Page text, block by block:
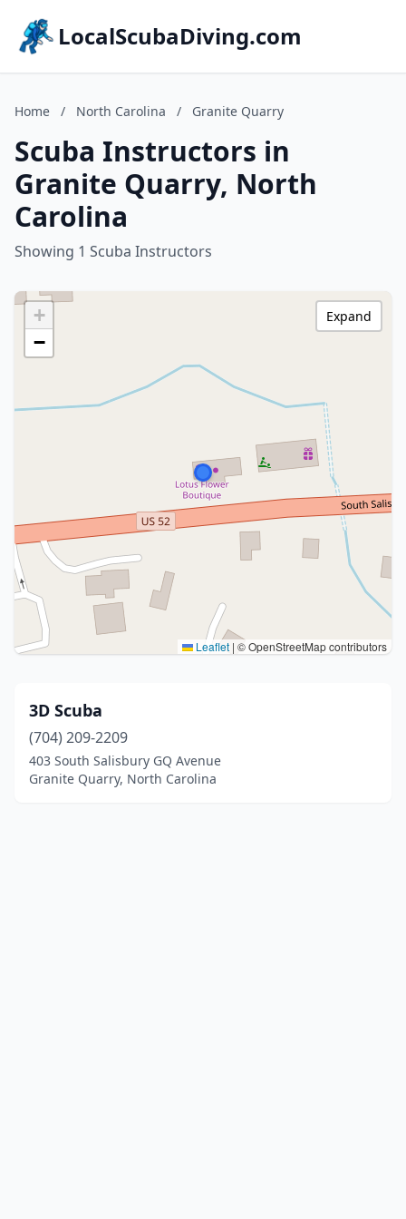
LocalScubaDiving.com
Home / North Carolina / Granite Quarry
Scuba Instructors in
Granite Quarry, North
Carolina
Showing 1 Scuba Instructors
+
−
Leaflet | © OpenStreetMap contributors
Expand
3D Scuba
(704) 209-2209
403 South Salisbury GQ Avenue
Granite Quarry, North Carolina